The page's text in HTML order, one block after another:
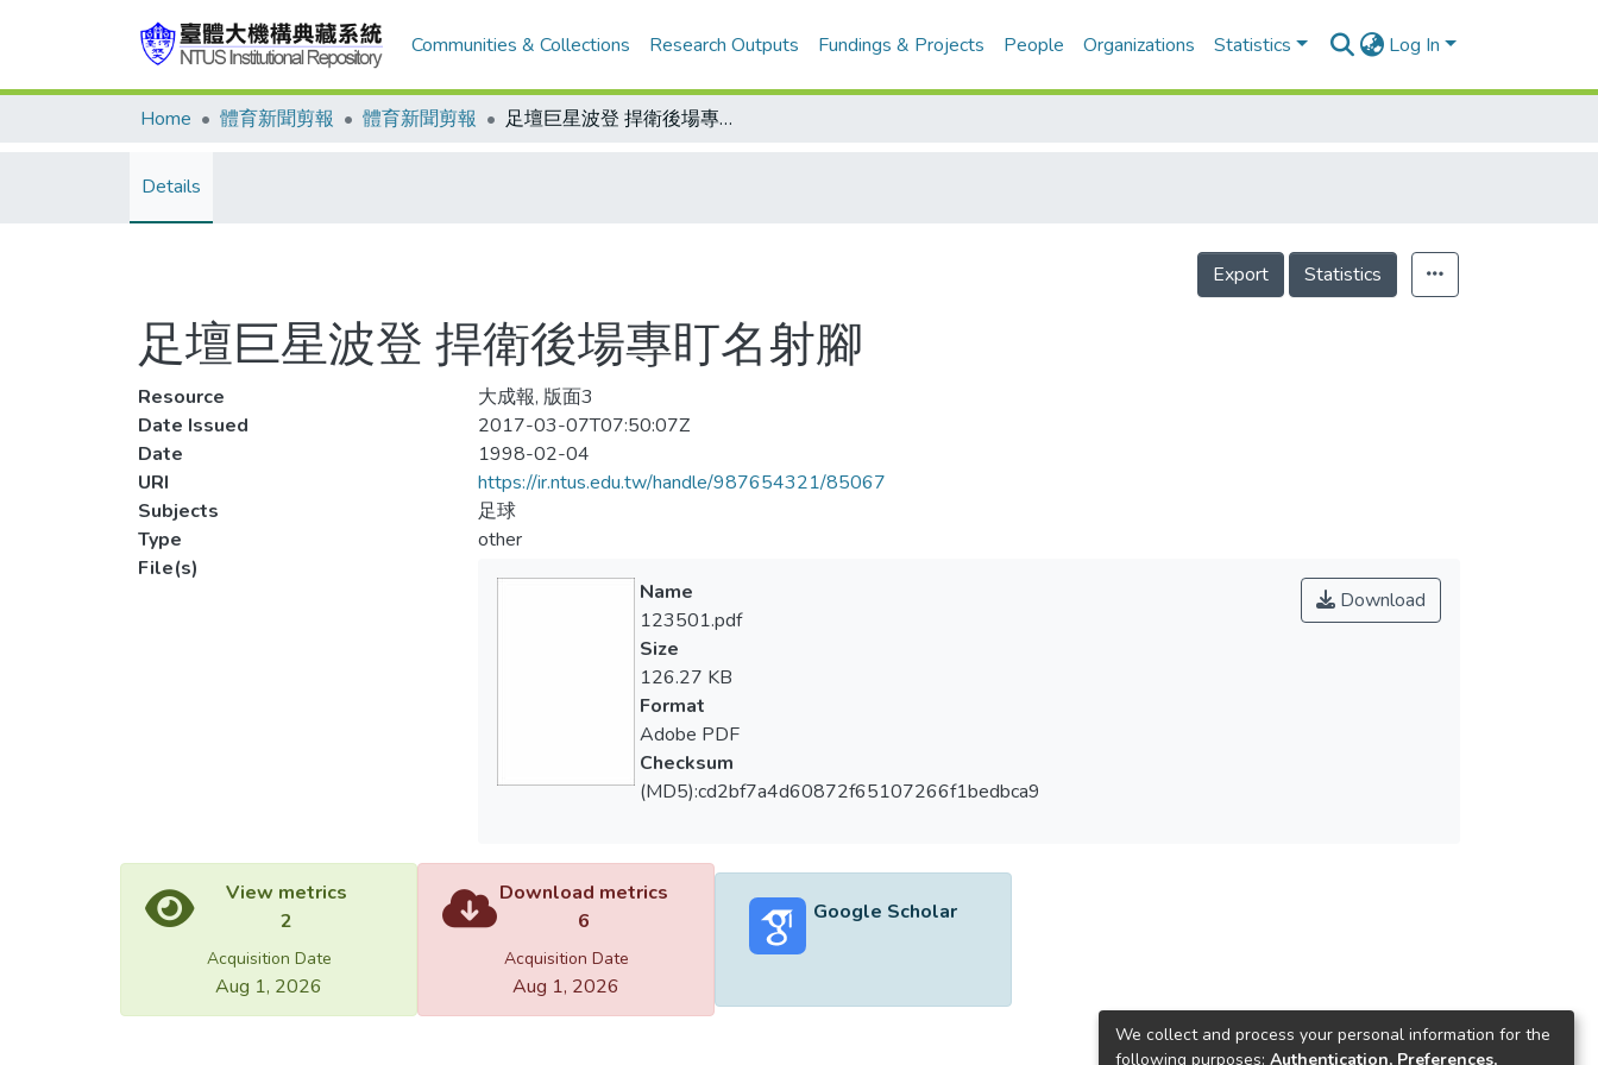
Communities & Collections Research Outputs Fundings & Projects People Organizations Statistics Log In
Home 體育新聞剪報 體育新聞剪報 足壇巨星波登 捍衛後場專盯名射腳
Details
Export Statistics
足壇巨星波登 捍衛後場專盯名射腳
Resource
大成報, 版面3
Date Issued
2017-03-07T07:50:07Z
Date
1998-02-04
URI
https://ir.ntus.edu.tw/handle/987654321/85067
Subjects
足球
Type
other
File(s)
Download
Name
123501.pdf
Size
126.27 KB
Format
Adobe PDF
Checksum
(MD5):cd2bf7a4d60872f65107266f1bedbca9
View metrics
2
Acquisition Date
Aug 1, 2026
Download metrics
6
Acquisition Date
Aug 1, 2026
Google Scholar
We collect and process your personal information for the
following purposes: Authentication, Preferences,